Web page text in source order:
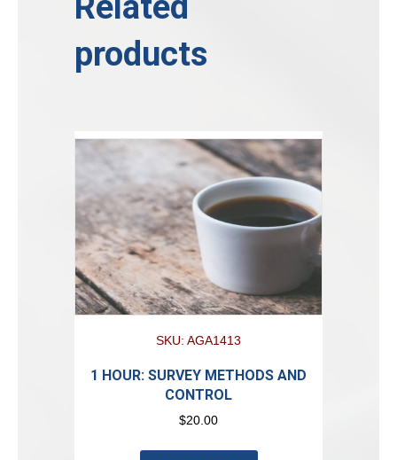
products
SKU: AGA1413
1 HOUR: SURVEY METHODS AND
CONTROL
$20.00